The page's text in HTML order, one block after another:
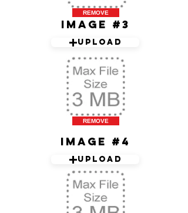
Image #3
Upload
Image #4
Upload
REMOVE
REMOVE